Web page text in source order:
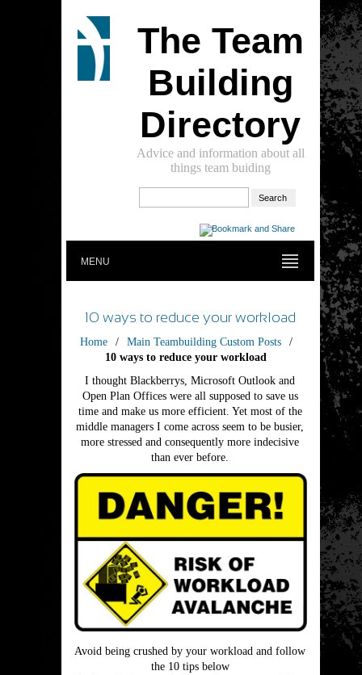
The Team
Building
Directory
Advice and information about all
things team buiding
MENU
10 ways to reduce your workload
Home / Main Teambuilding Custom Posts
/
10 ways to reduce your workload
I thought Blackberrys, Microsoft Outlook and
Open Plan Offices were all supposed to save us
time and make us more efficient. Yet most of the
middle managers I come across seem to be busier,
more stressed and consequently more indecisive
than ever before.
Avoid being crushed by your workload and follow
the 10 tips below